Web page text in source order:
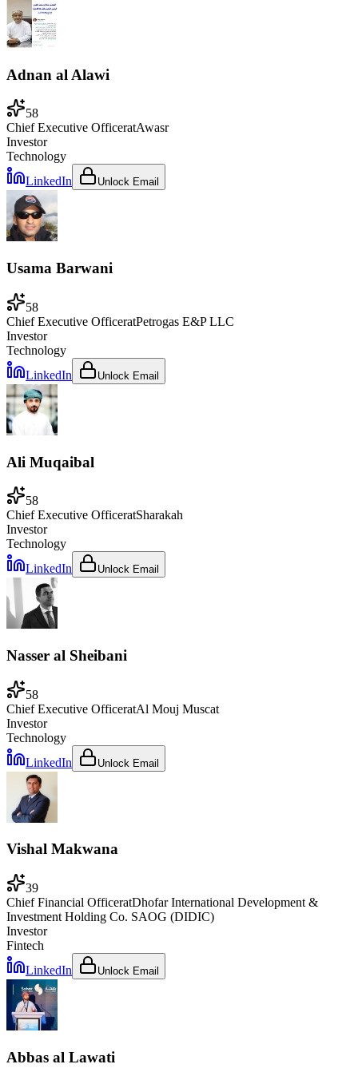
Adnan al Alawi
58
Chief Executive OfficeratAwasr
Investor
Technology
LinkedIn
Unlock Email
Usama Barwani
58
Chief Executive OfficeratPetrogas E&P LLC
Investor
Technology
LinkedIn
Unlock Email
Ali Muqaibal
58
Chief Executive OfficeratSharakah
Investor
Technology
LinkedIn
Unlock Email
Nasser al Sheibani
58
Chief Executive OfficeratAl Mouj Muscat
Investor
Technology
LinkedIn
Unlock Email
Vishal Makwana
39
Chief Financial OfficeratDhofar International Development &
Investment Holding Co. SAOG (DIDIC)
Investor
Fintech
LinkedIn
Unlock Email
Abbas al Lawati